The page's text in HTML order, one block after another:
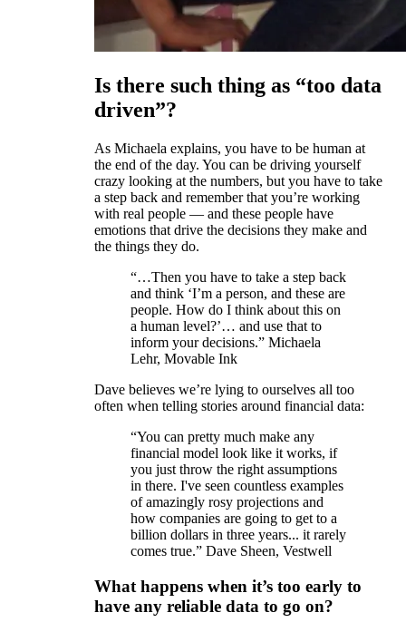
Is there such thing as “too data
driven”?
As Michaela explains, you have to be human at
the end of the day. You can be driving yourself
crazy looking at the numbers, but you have to take
a step back and remember that you’re working
with real people — and these people have
emotions that drive the decisions they make and
the things they do.
“…Then you have to take a step back
and think ‘I’m a person, and these are
people. How do I think about this on
a human level?’… and use that to
inform your decisions.” Michaela
Lehr, Movable Ink
Dave believes we’re lying to ourselves all too
often when telling stories around financial data:
“You can pretty much make any
financial model look like it works, if
you just throw the right assumptions
in there. I've seen countless examples
of amazingly rosy projections and
how companies are going to get to a
billion dollars in three years... it rarely
comes true.” Dave Sheen, Vestwell
What happens when it’s too early to
have any reliable data to go on?